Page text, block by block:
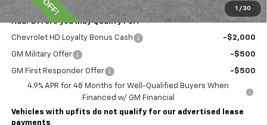
1 / 30
Add. Offers you may Qualify For:
Chevrolet HD Loyalty Bonus Cash -$2,000
GM Military Offer -$500
GM First Responder Offer
-$500
4.9% APR for 48 Months for Well-Qualified Buyers When
Financed w/ GM Financial
Vehicles with upfits do not qualify for our advertised lease
payments